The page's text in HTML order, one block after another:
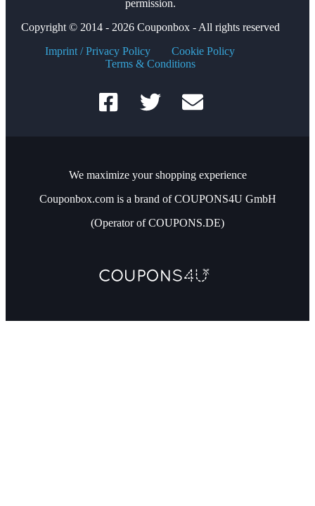
permission.
Copyright © 2014 - 2026 Couponbox - All rights reserved
Imprint / Privacy Policy
Cookie Policy
Terms & Conditions
We maximize your shopping experience
Couponbox.com is a brand of COUPONS4U GmbH
(Operator of COUPONS.DE)